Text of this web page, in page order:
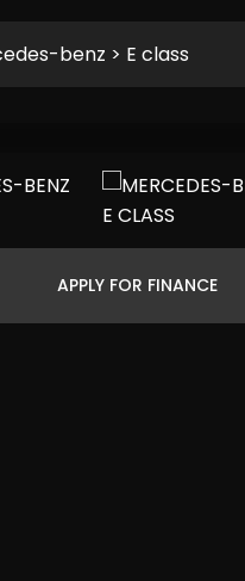
benz > E class
APPLY FOR FINANCE